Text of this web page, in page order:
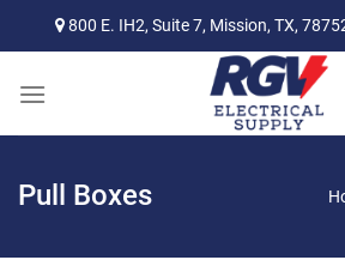
800 E. IH2, Suite 7, Mission, TX,
Pull Boxes